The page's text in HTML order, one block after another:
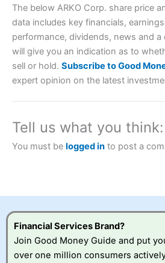
Account: City Index Financial
a tax-efficient way to speculate on
City Indexalso won our “Best Trader
2023 and “Best Trading App” in 2024
Betting Broker” in 2025..
understand how CFDs work, and
to take the high risk of losing your
Visit City Index
The below ARKO Corp. share price
data includes key financials,
performance, dividends, news and
will give you an indication as to
sell or hold. Subscribe to Good
expert opinion on the latest
Tell us what you think:
You must be logged in to post a
Financial Services Brand?
Join Good Money Guide and put
over one million consumers